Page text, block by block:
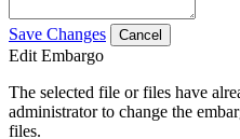
Save Changes Cancel
Edit Embargo
The selected file or files have
administrator to change the
files.